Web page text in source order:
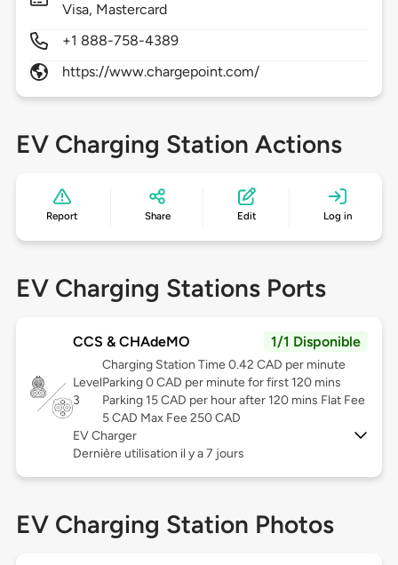
Visa, Mastercard
+1 888-758-4389
https://www.chargepoint.com/
EV Charging Station Actions
Report Share Edit Log in
EV Charging Stations Ports
CCS & CHAdeMO 1/1 Disponible
Level
3
Charging Station Time 0.42 CAD per minute
Parking 0 CAD per minute for first 120 mins
Parking 15 CAD per hour after 120 mins Flat Fee
5 CAD Max Fee 250 CAD
EV Charger
Dernière utilisation il y a 7 jours
EV Charging Station Photos